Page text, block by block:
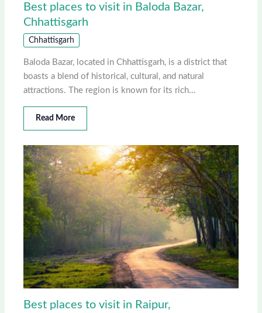
Best places to visit in Baloda Bazar,
Chhattisgarh
Chhattisgarh
Baloda Bazar, located in Chhattisgarh, is a district that
boasts a blend of historical, cultural, and natural
attractions. The region is known for its rich…
Read More
Best places to visit in Raipur,